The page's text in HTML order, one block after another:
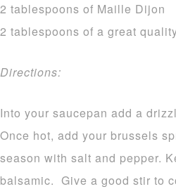
2 tablespoons of Maille Dijon
2 tablespoons of a great
Directions:
Into your saucepan add a
Once hot, add your brussels
season with salt and pepper.
balsamic. Give a good stir to